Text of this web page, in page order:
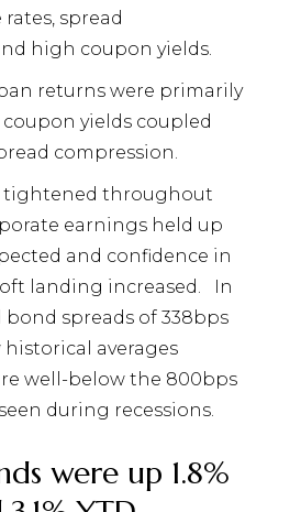
spread
high coupon yields.
returns were primarily
yields coupled
compression.
tightened throughout
earnings held up
and confidence in
landing increased.
In
spreads of 338bps
averages
well-below the 800bps
during recessions.
were up 1.8%